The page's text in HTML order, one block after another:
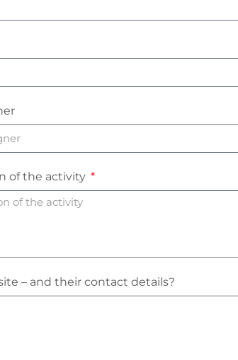
of the activity
– and their contact details?